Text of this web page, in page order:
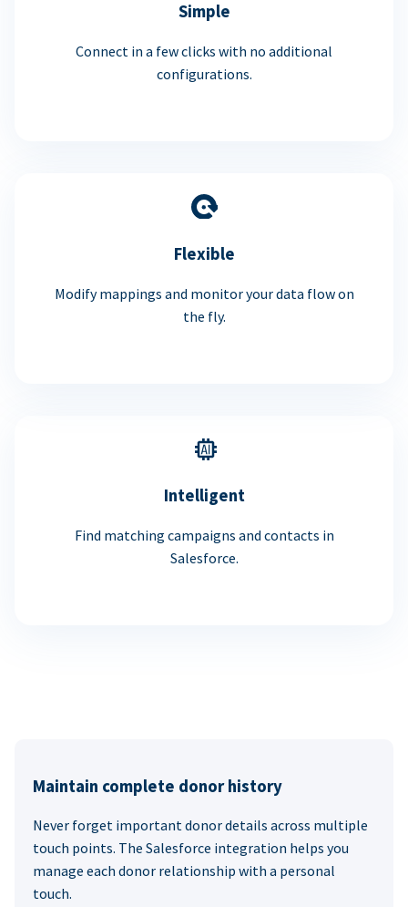
Simple
Connect in a few clicks with no additional
configurations.
Flexible
Modify mappings and monitor your data flow on
the fly.
Intelligent
Find matching campaigns and contacts in
Salesforce.
Maintain complete donor history
Never forget important donor details across multiple
touch points. The Salesforce integration helps you
manage each donor relationship with a personal
touch.